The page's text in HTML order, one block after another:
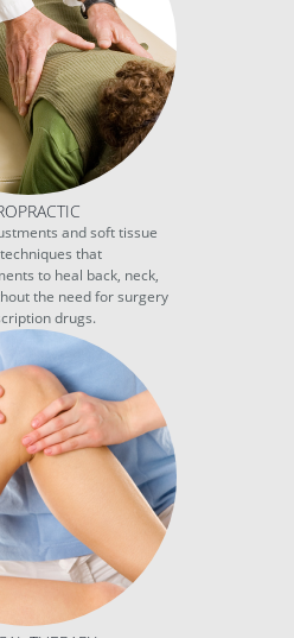
and soft tissue
that
to heal back, neck,
the need for surgery
drugs.